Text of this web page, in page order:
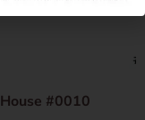
House #0010